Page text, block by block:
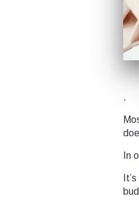
.
In